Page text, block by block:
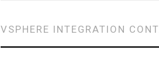
VSPHERE INTEGRATION